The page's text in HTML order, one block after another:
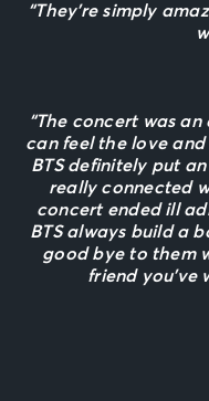
“They’re simply
“The concert was
can feel the love
BTS definitely put
really connected
concert ended ill
BTS always build a
good bye to them
friend you’ve